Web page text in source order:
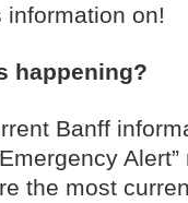
on!
happening?
Banff
the most